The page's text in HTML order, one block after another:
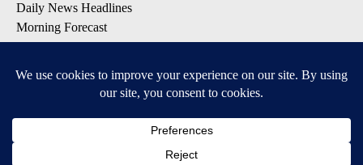
Daily News Headlines
Morning Forecast
Breaking News
Contests & Promotions
DOWNLOAD OUR APPS